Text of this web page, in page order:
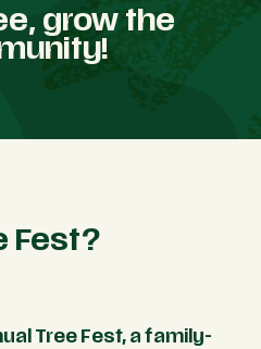
grow the
Fest?
Tree Fest, a family-